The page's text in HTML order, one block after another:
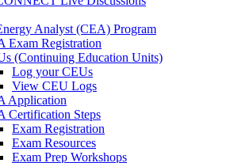
Analyst (CEA) Program
Exam Registration
(Continuing Education Units)
Log your CEUs
View CEU Logs
Application
Certification Steps
Exam Registration
Exam Resources
Exam Prep Workshops